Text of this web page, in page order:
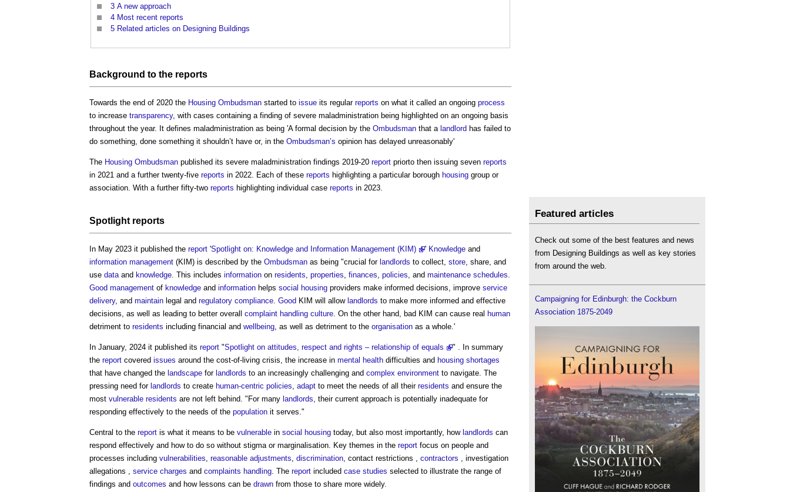
3 A new approach
4 Most recent reports
5 Related articles on Designing Buildings
Background to the reports
Towards the end of 2020 the Housing Ombudsman started to issue its regular reports on what it called an ongoing process
to increase transparency, with cases containing a finding of severe maladministration being highlighted on an ongoing basis
throughout the year. It defines maladministration as being 'A formal decision by the Ombudsman that a landlord has failed to
do something, done something it shouldn’t have or, in the Ombudsman’s opinion has delayed unreasonably'
The Housing Ombudsman published its severe maladministration findings 2019-20 report priorto then issuing seven reports
in 2021 and a further twenty-five reports in 2022. Each of these reports highlighting a particular borough housing group or
association. With a further fifty-two reports highlighting individual case reports in 2023.
Spotlight reports
In May 2023 it published the report 'Spotlight on: Knowledge and Information Management (KIM) ' Knowledge and
information management (KIM) is described by the Ombudsman as being "crucial for landlords to collect, store , share, and
use data and knowledge . This includes information on residents properties finances policies , and maintenance schedules
Good management of knowledge and information helps social housing providers make informed decisions, improve service
delivery, and maintain legal and regulatory compliance Good KIM will allow landlords to make more informed and effective
decisions, as well as leading to better overall complaint handling culture . On the other hand, bad KIM can cause real human
detriment to residents including financial and wellbeing , as well as detriment to the organisation as a whole.'
In January, 2024 it published its report "Spotlight on attitudes, respect and rights – relationship of equals
" . In summary
the report covered issues around the cost-of-living crisis, the increase in mental health difficulties and housing shortages
that have changed the landscape for landlords to an increasingly challenging and complex environment to navigate. The
pressing need for landlords to create human-centric policies adapt to meet the needs of all their residents and ensure the
most vulnerable residents are not left behind. "For many landlords , their current approach is potentially inadequate for
responding effectively to the needs of the population it serves."
Central to the report is what it means to be vulnerable in social housing today, but also most importantly, how landlords can
respond effectively and how to do so without stigma or marginalisation. Key themes in the report focus on people and
processes including vulnerabilities reasonable adjustments discrimination , contact restrictions , contractors , investigation
allegations , service charges and complaints handling . The report included case studies selected to illustrate the range of
findings and outcomes and how lessons can be drawn from those to share more widely.
Featured articles
Check out some of the best features and news
from Designing Buildings as well as key stories
from around the web.
Campaigning for Edinburgh: the Cockburn
Association 1875-2049